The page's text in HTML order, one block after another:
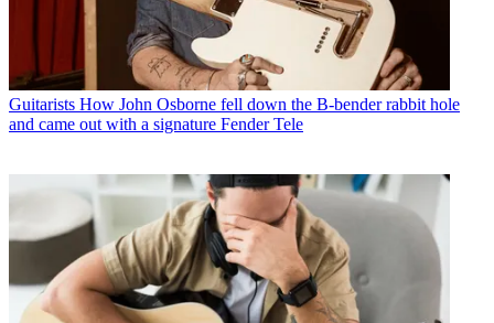
Guitarists How John Osborne fell down the B-bender rabbit hole
and came out with a signature Fender Tele